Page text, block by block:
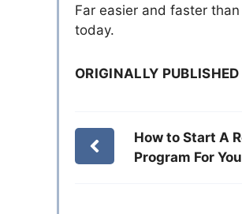
Far easier and faster
today.
ORIGINALLY PUBLISHED
How to Start A
Program For